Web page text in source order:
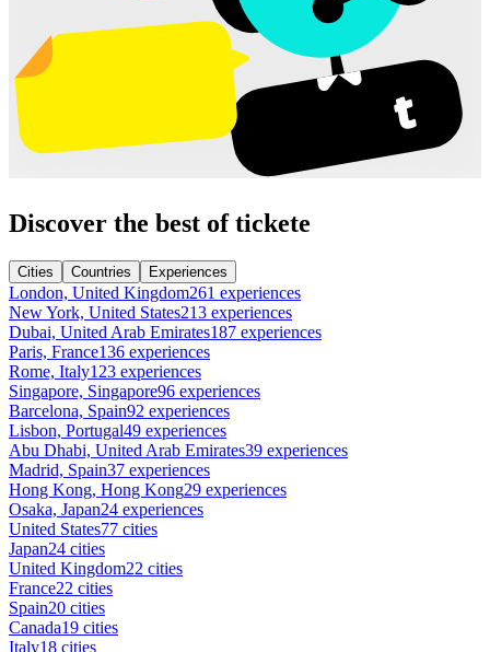
Discover the best of tickete
Cities Countries Experiences
London, United Kingdom261 experiences
New York, United States213 experiences
Dubai, United Arab Emirates187 experiences
Paris, France136 experiences
Rome, Italy123 experiences
Singapore, Singapore96 experiences
Barcelona, Spain92 experiences
Lisbon, Portugal49 experiences
Abu Dhabi, United Arab Emirates39 experiences
Madrid, Spain37 experiences
Hong Kong, Hong Kong29 experiences
Osaka, Japan24 experiences
United States77 cities
Japan24 cities
United Kingdom22 cities
France22 cities
Spain20 cities
Canada19 cities
Italy18 cities